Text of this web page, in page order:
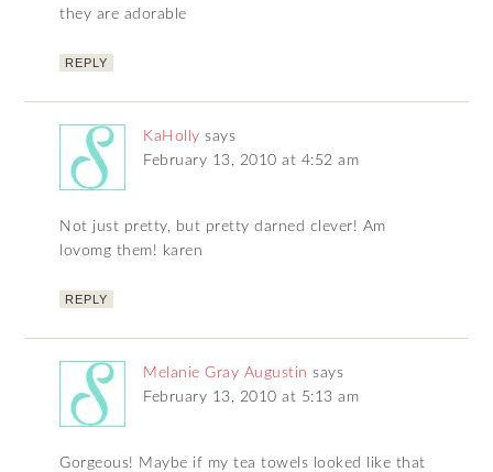
they are adorable
REPLY
KaHolly says
February 13, 2010 at 4:52 am
Not just pretty, but pretty darned clever! Am
lovomg them! karen
REPLY
Melanie Gray Augustin says
February 13, 2010 at 5:13 am
Gorgeous! Maybe if my tea towels looked like that